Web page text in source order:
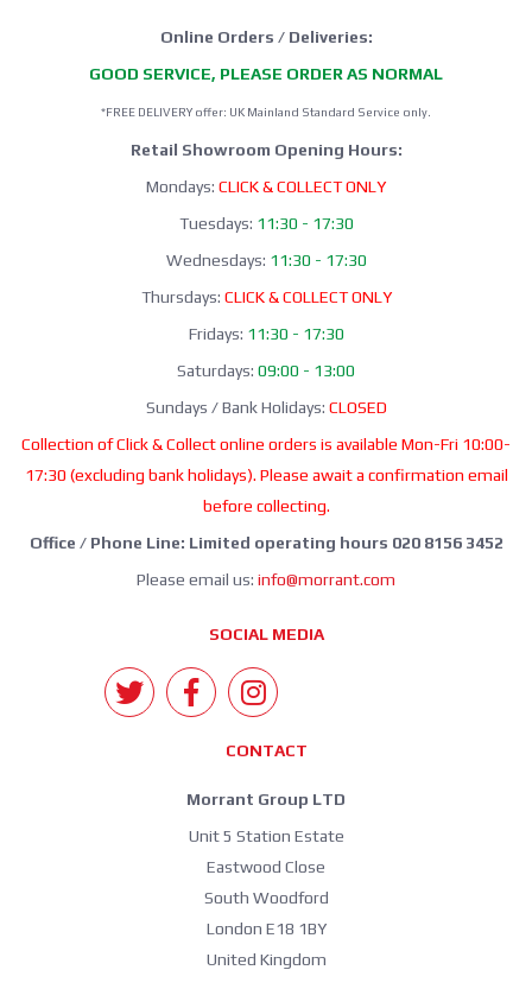
Online Orders / Deliveries:
GOOD SERVICE, PLEASE ORDER AS NORMAL
*FREE DELIVERY offer: UK Mainland Standard Service only.
Retail Showroom Opening Hours:
Mondays: CLICK & COLLECT ONLY
Tuesdays: 11:30 - 17:30
Wednesdays: 11:30 - 17:30
Thursdays: CLICK & COLLECT ONLY
Fridays: 11:30 - 17:30
Saturdays: 09:00 - 13:00
Sundays / Bank Holidays: CLOSED
Collection of Click & Collect online orders is available Mon-Fri 10:00-
17:30 (excluding bank holidays). Please await a confirmation email
before collecting.
Office / Phone Line: Limited operating hours 020 8156 3452
Please email us: info@morrant.com
SOCIAL MEDIA
CONTACT
Morrant Group LTD
Unit 5 Station Estate
Eastwood Close
South Woodford
London E18 1BY
United Kingdom